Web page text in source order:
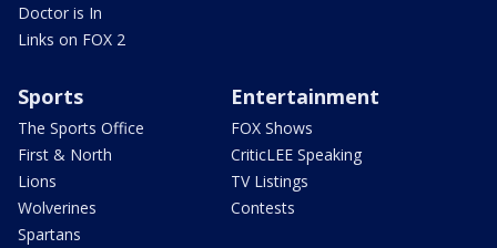
Doctor is In
Links on FOX 2
Sports
The Sports Office
First & North
Lions
Wolverines
Spartans
Entertainment
FOX Shows
CriticLEE Speaking
TV Listings
Contests